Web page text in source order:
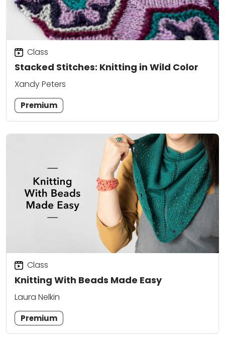
Stacked Stitches: Knitting in Wild Color
Class
Xandy Peters
Premium
Knitting With Beads Made Easy
Class
Laura Nelkin
Premium